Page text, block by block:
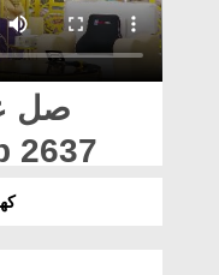
2637